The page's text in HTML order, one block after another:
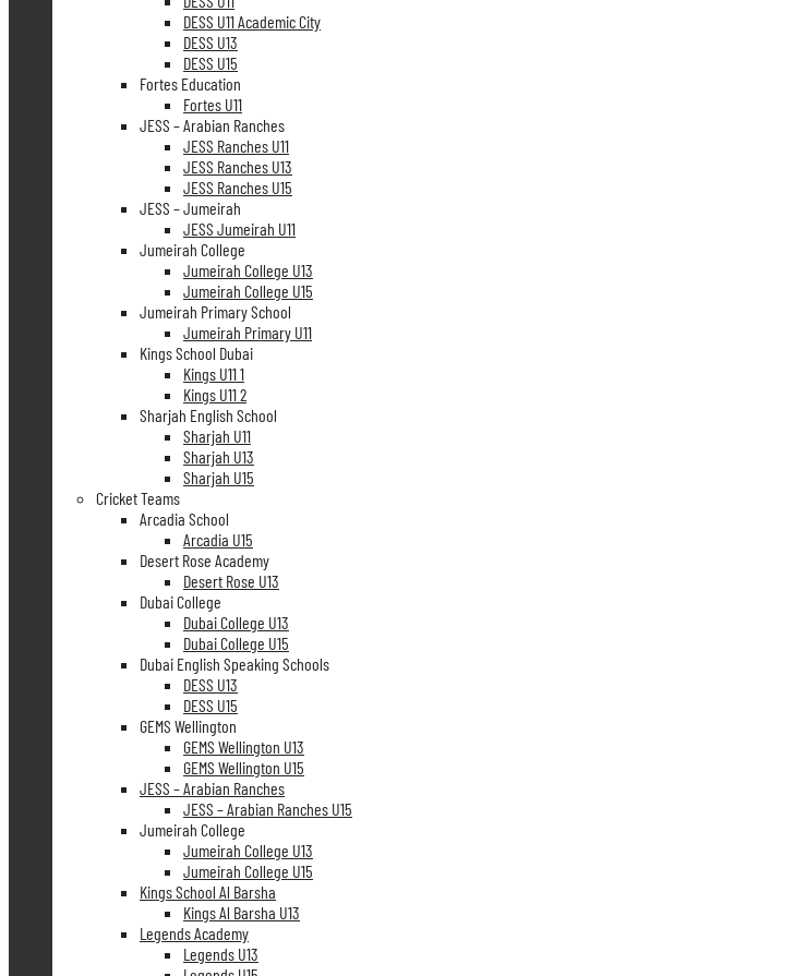
DESS U11 Academic City
DESS U13
DESS U15
Fortes Education
Fortes U11
JESS – Arabian Ranches
JESS Ranches U11
JESS Ranches U13
JESS Ranches U15
JESS – Jumeirah
JESS Jumeirah U11
Jumeirah College
Jumeirah College U13
Jumeirah College U15
Jumeirah Primary School
Jumeirah Primary U11
Kings School Dubai
Kings U11 1
Kings U11 2
Sharjah English School
Sharjah U11
Sharjah U13
Sharjah U15
Cricket Teams
Arcadia School
Arcadia U15
Desert Rose Academy
Desert Rose U13
Dubai College
Dubai College U13
Dubai College U15
Dubai English Speaking Schools
DESS U13
DESS U15
GEMS Wellington
GEMS Wellington U13
GEMS Wellington U15
JESS – Arabian Ranches
JESS – Arabian Ranches U15
Jumeirah College
Jumeirah College U13
Jumeirah College U15
Kings School Al Barsha
Kings Al Barsha U13
Legends Academy
Legends U13